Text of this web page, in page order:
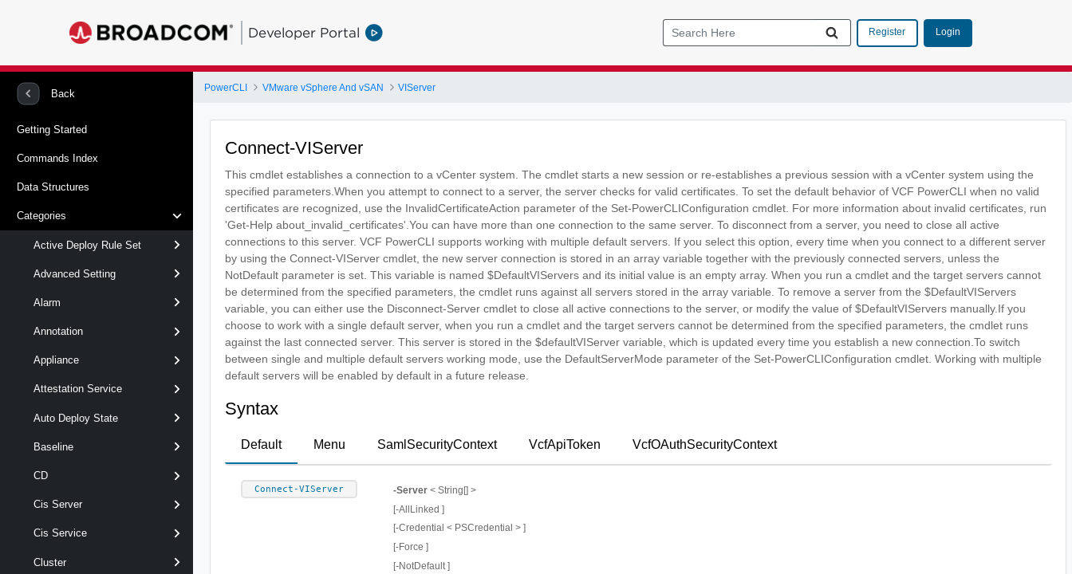
Developer Portal Register Login
Back
Getting Started
Commands Index
Data Structures
Categories
Active Deploy Rule Set
Advanced Setting
Alarm
Annotation
Appliance
Attestation Service
Auto Deploy State
Baseline
CD
Cis Server
Cis Service
Cluster
PowerCLI VMware vSphere And vSAN VIServer
Connect-VIServer
This cmdlet establishes a connection to a vCenter system. The cmdlet starts a new session or re-establishes a previous session with a vCenter system using the
specified parameters.When you attempt to connect to a server, the server checks for valid certificates. To set the default behavior of VCF PowerCLI when no valid
certificates are recognized, use the InvalidCertificateAction parameter of the Set-PowerCLIConfiguration cmdlet. For more information about invalid certificates, run
'Get-Help about_invalid_certificates'.You can have more than one connection to the same server. To disconnect from a server, you need to close all active
connections to this server. VCF PowerCLI supports working with multiple default servers. If you select this option, every time when you connect to a different server
by using the Connect-VIServer cmdlet, the new server connection is stored in an array variable together with the previously connected servers, unless the
NotDefault parameter is set. This variable is named $DefaultVIServers and its initial value is an empty array. When you run a cmdlet and the target servers cannot
be determined from the specified parameters, the cmdlet runs against all servers stored in the array variable. To remove a server from the $DefaultVIServers
variable, you can either use the Disconnect-Server cmdlet to close all active connections to the server, or modify the value of $DefaultVIServers manually.If you
choose to work with a single default server, when you run a cmdlet and the target servers cannot be determined from the specified parameters, the cmdlet runs
against the last connected server. This server is stored in the $defaultVIServer variable, which is updated every time you establish a new connection.To switch
between single and multiple default servers working mode, use the DefaultServerMode parameter of the Set-PowerCLIConfiguration cmdlet. Working with multiple
default servers will be enabled by default in a future release.
Syntax
Default Menu SamlSecurityContext VcfApiToken VcfOAuthSecurityContext
Connect-VIServer -Server< String[] >
[-AllLinked ]
[-Credential < PSCredential > ]
[-Force ]
[-NotDefault ]